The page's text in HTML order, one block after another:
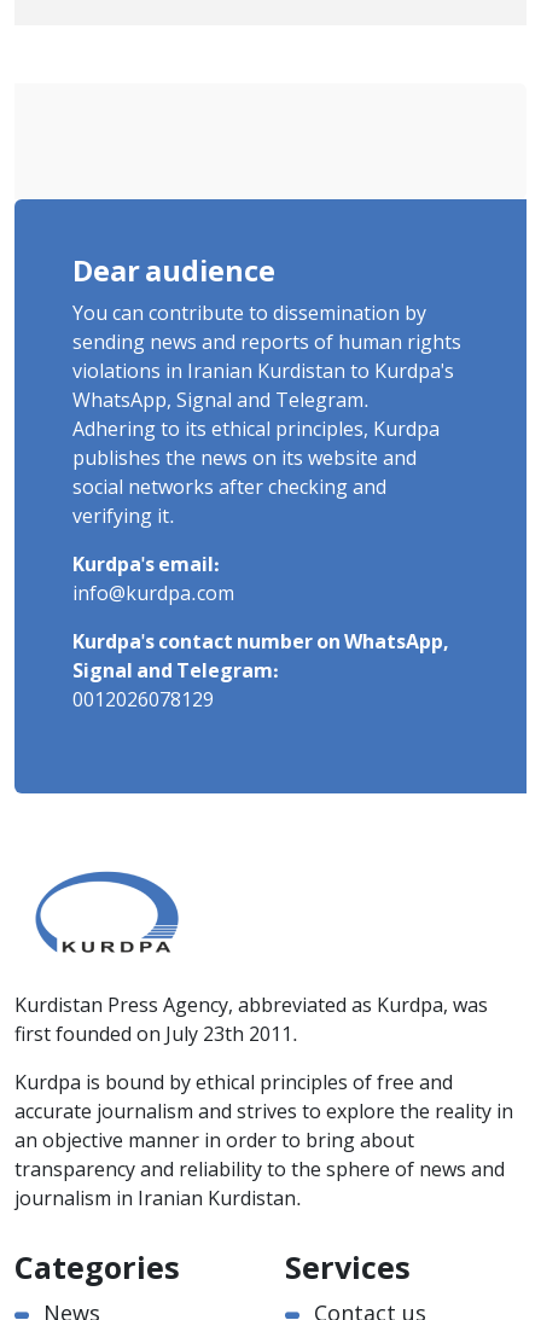
Dear audience
You can contribute to dissemination by
sending news and reports of human rights
violations in Iranian Kurdistan to Kurdpa's
WhatsApp, Signal and Telegram.
Adhering to its ethical principles, Kurdpa
publishes the news on its website and
social networks after checking and
verifying it.
Kurdpa's email:
info@kurdpa.com
Kurdpa's contact number on WhatsApp,
Signal and Telegram:
0012026078129
Kurdistan Press Agency, abbreviated as Kurdpa, was
first founded on July 23th 2011.
Kurdpa is bound by ethical principles of free and
accurate journalism and strives to explore the reality in
an objective manner in order to bring about
transparency and reliability to the sphere of news and
journalism in Iranian Kurdistan.
Categories Services